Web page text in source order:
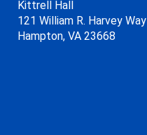
Kittrell Hall
121 William R. Harvey Way
Hampton, VA 23668